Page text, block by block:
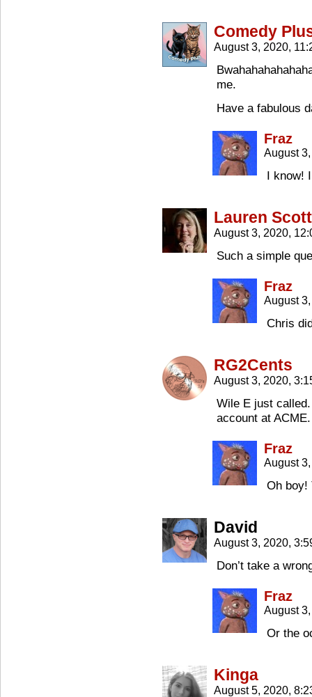
Comedy
August 3, 2020,
me.
Have a fabulous
Fraz
August
I know!
Lauren Scott
August 3, 2020,
Such a simple
Fraz
August
Chris
RG2Cents
August 3, 2020,
Wile E just
account at ACME.
Fraz
August
Oh boy!
David
August 3, 2020,
Don’t take a
Fraz
August
Or the
Kinga
August 5, 2020,